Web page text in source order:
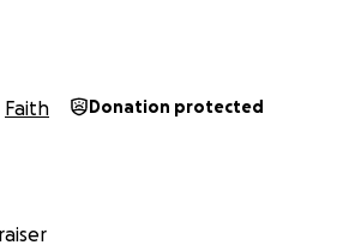
Faith Donation protected